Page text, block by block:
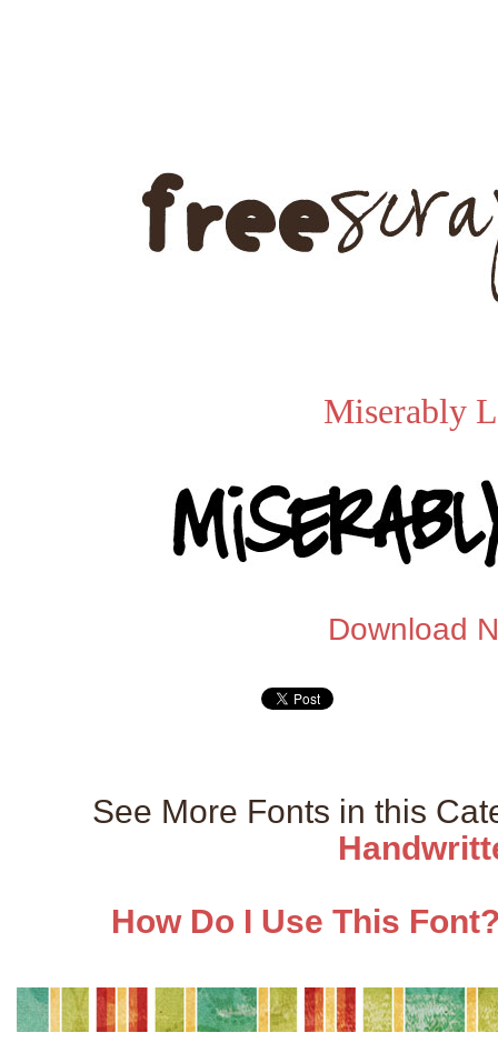
Miserably
Download
See More Fonts in this
How Do I Use This